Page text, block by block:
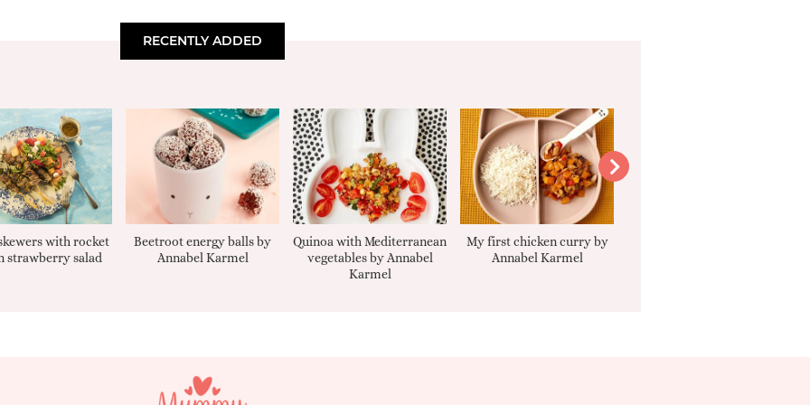
RECENTLY ADDED
with rocket
strawberry salad
Beetroot energy balls by
Annabel Karmel
Quinoa with Mediterranean
vegetables by Annabel
Karmel
My first chicken curry by
Annabel Karmel